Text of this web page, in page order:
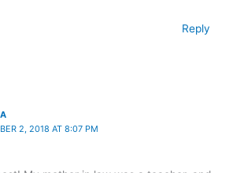
Reply
2, 2018 AT 8:07 PM